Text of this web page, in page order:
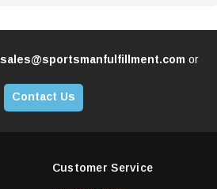
sales@sportsmanfulfillment.com or
Contact Us
Customer Service